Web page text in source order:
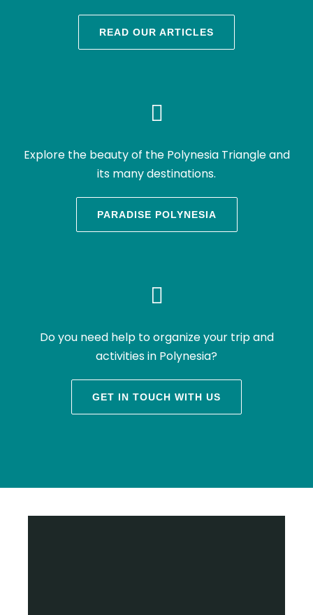
READ OUR ARTICLES
Explore the beauty of the Polynesia Triangle and
its many destinations.
PARADISE POLYNESIA
Do you need help to organize your trip and
activities in Polynesia?
GET IN TOUCH WITH US